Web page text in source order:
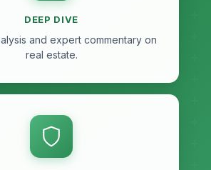
DEEP DIVE
and expert commentary on
real estate.